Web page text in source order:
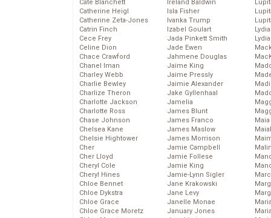
Cate Blanchett
Catherine Heigl
Catherine Zeta-Jones
Catrin Finch
Cece Frey
Celine Dion
Chace Crawford
Chanel Iman
Charley Webb
Charlie Bewley
Charlize Theron
Charlotte Jackson
Charlotte Ross
Chase Johnson
Chelsea Kane
Chelsie Hightower
Cher
Cher Lloyd
Cheryl Cole
Cheryl Hines
Chloe Bennet
Chloe Dykstra
Chloe Grace
Chloe Grace Moretz
Ireland Baldwin
Isla Fisher
Ivanka Trump
Izabel Goulart
Jada Pinkett Smith
Jade Ewen
Jahmene Douglas
Jaime King
Jaime Pressly
Jaimie Alexander
Jake Gyllenhaal
Jamelia
James Blunt
James Franco
James Maslow
James Morrison
Jamie Campbell
Jamie Follese
Jamie King
Jamie-Lynn Sigler
Jane Krakowski
Jane Levy
Janelle Monae
January Jones